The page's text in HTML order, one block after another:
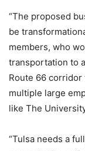
“The proposed
be
members, who
transportation to
Route 66 corridor
multiple large
like The
“Tulsa needs a